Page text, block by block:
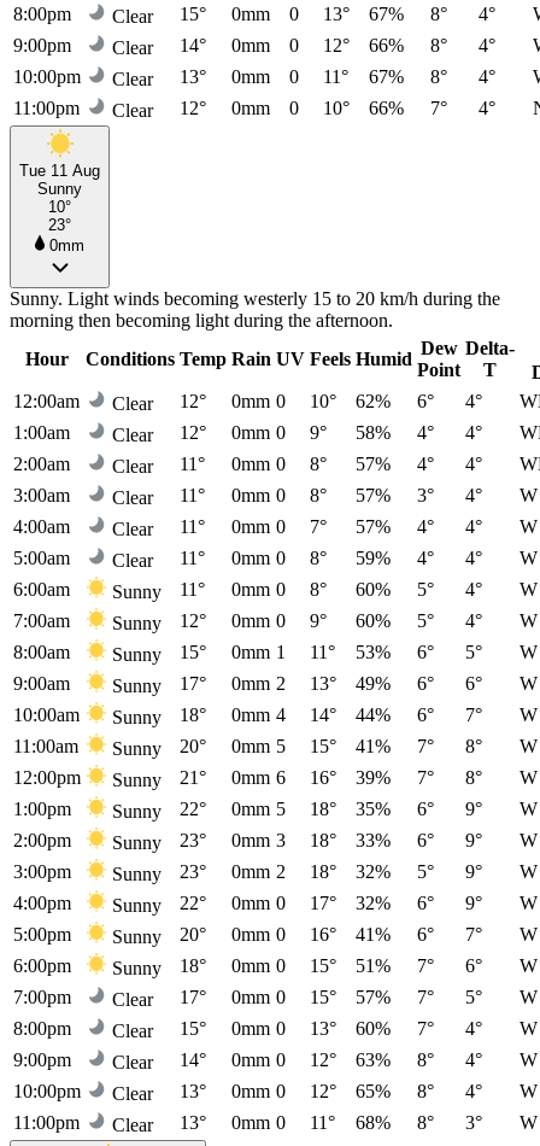
8:00pm
Clear 15° 0mm 0 13° 67% 8° 4°
9:00pm
Clear 14° 0mm 0 12° 66% 8° 4°
10:00pm
Clear 13° 0mm 0 11° 67% 8° 4°
11:00pm
Clear 12° 0mm 0 10° 66% 7° 4°
Tue 11 Aug
Sunny
10°
23°
0mm
Sunny. Light winds becoming westerly 15 to 20 km/h during the
morning then becoming light during the afternoon.
Hour
Conditions Temp Rain UV Feels Humid
Dew
Point
Delta-
T
12:00am
Clear 12° 0mm 0 10° 62% 6° 4°
1:00am
Clear 12° 0mm 0 9° 58% 4° 4°
2:00am
Clear 11° 0mm 0 8° 57% 4° 4°
3:00am
Clear 11° 0mm 0 8° 57% 3° 4°
W
4:00am
Clear 11° 0mm 0 7° 57% 4° 4°
W
5:00am
Clear 11° 0mm 0 8° 59% 4° 4°
W
6:00am
Sunny 11° 0mm 0 8° 60% 5° 4°
W
7:00am
Sunny 12° 0mm 0 9° 60% 5° 4°
W
8:00am
Sunny 15° 0mm 1 11° 53% 6° 5°
W
9:00am
Sunny 17° 0mm 2 13° 49% 6° 6°
W
10:00am
Sunny 18° 0mm 4 14° 44% 6° 7°
W
11:00am
Sunny 20° 0mm 5 15° 41% 7° 8°
W
12:00pm
Sunny 21° 0mm 6 16° 39% 7° 8°
W
1:00pm
Sunny 22° 0mm 5 18° 35% 6° 9°
W
2:00pm
Sunny 23° 0mm 3 18° 33% 6° 9°
W
3:00pm
Sunny 23° 0mm 2 18° 32% 5° 9°
W
4:00pm
Sunny 22° 0mm 0 17° 32% 6° 9°
W
5:00pm
Sunny 20° 0mm 0 16° 41% 6° 7°
W
6:00pm
Sunny 18° 0mm 0 15° 51% 7° 6°
W
7:00pm
Clear 17° 0mm 0 15° 57% 7° 5°
W
8:00pm
Clear 15° 0mm 0 13° 60% 7° 4°
W
9:00pm
Clear 14° 0mm 0 12° 63% 8° 4°
W
10:00pm
Clear 13° 0mm 0 12° 65% 8° 4°
W
11:00pm
Clear 13° 0mm 0 11° 68% 8° 3° W